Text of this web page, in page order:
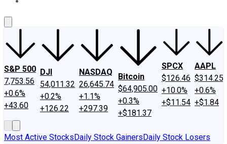
S&P 500
7,753.56
+0.6%
+43.60
DJI
54,011.32
+0.2%
+126.22
NASDAQ
26,645.74
+1.1%
+297.39
Bitcoin
$64,905.00
+0.3%
+$181.37
SPCX
$126.46
+10.0%
+$11.54
AAPL
$314.25
+0.6%
+$1.84
Most Active StocksDaily Stock GainersDaily Stock Losers